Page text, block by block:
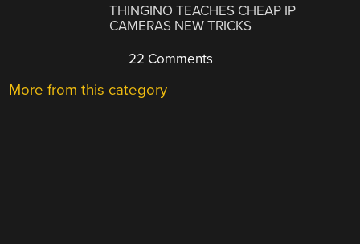
THINGINO TEACHES CHEAP IP
CAMERAS NEW TRICKS
22 Comments
More from this category